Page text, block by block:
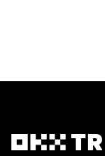
intended to
involve a high
can even become